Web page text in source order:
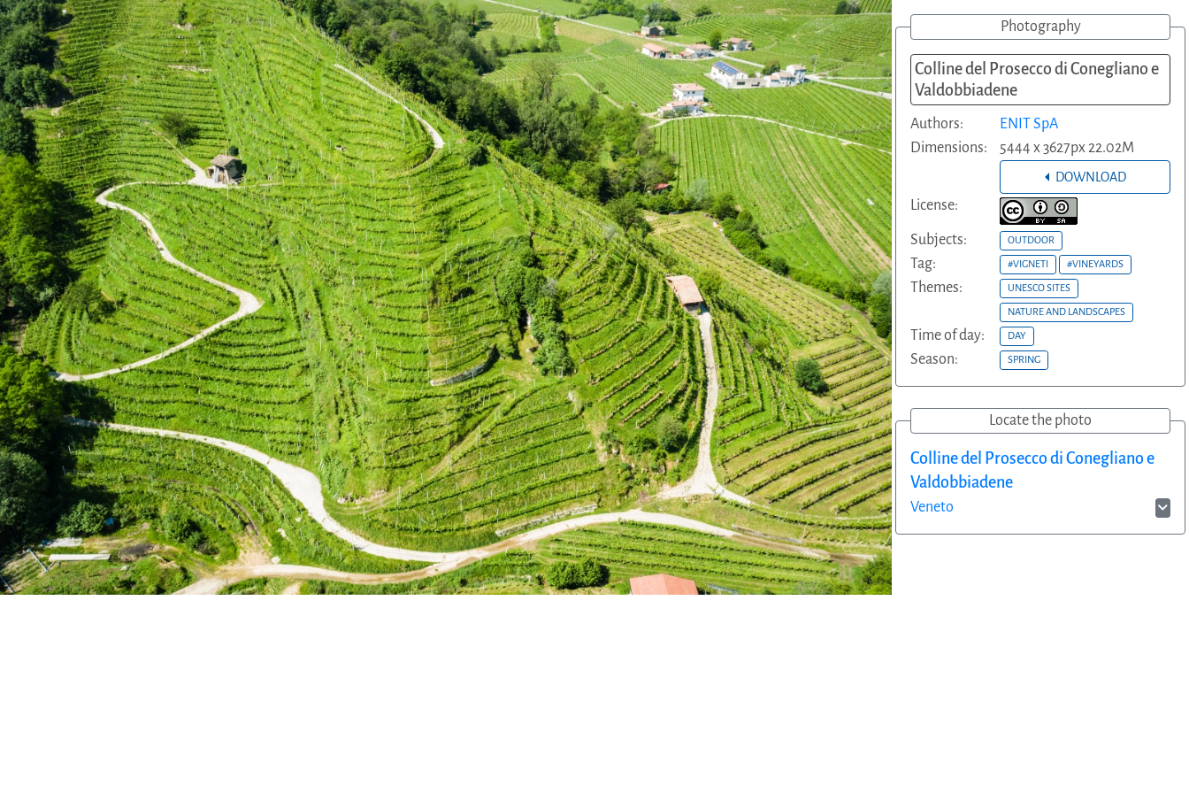
Photography
Colline del Prosecco di Conegliano e
Valdobbiadene
Authors:
ENIT SpA
Dimensions:
5444 x 3627px 22.02M
DOWNLOAD
License:
Subjects: OUTDOOR
Tag: #VIGNETI #VINEYARDS
Themes: UNESCO SITES
NATURE AND LANDSCAPES
Time of day: DAY
Season: SPRING
Locate the photo
Colline del Prosecco di Conegliano e
Valdobbiadene
Veneto